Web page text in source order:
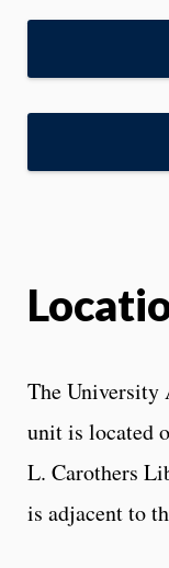
The University
unit is located
L. Carothers
is adjacent to